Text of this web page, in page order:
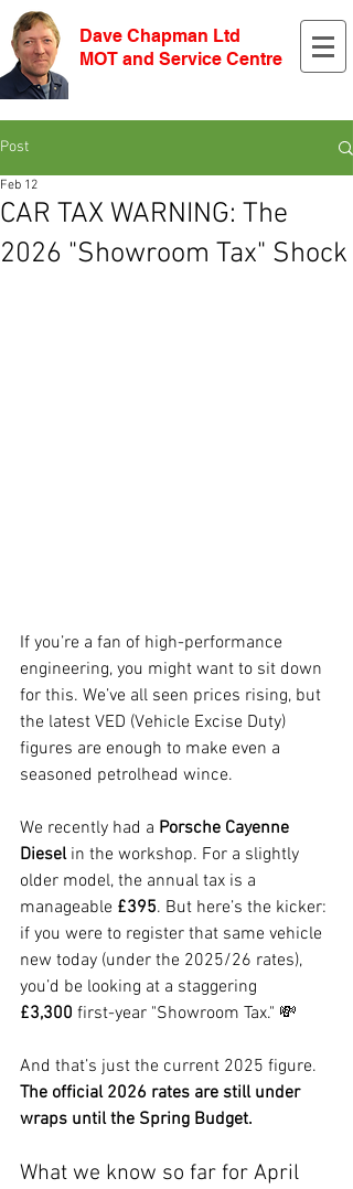
Dave Chapman Ltd
MOT and Service Centre
Post
CAR TAX WARNING: The
2026 "Showroom Tax" Shock
Feb 12
If you’re a fan of high-performance
engineering, you might want to sit down
for this. We’ve all seen prices rising, but
the latest VED (Vehicle Excise Duty)
figures are enough to make even a
seasoned petrolhead wince.
We recently had a Porsche Cayenne
Diesel in the workshop. For a slightly
older model, the annual tax is a
manageable £395. But here’s the kicker:
if you were to register that same vehicle
new today (under the 2025/26 rates),
you’d be looking at a staggering
£3,300 first-year "Showroom Tax." 💸
And that’s just the current 2025 figure.
The official 2026 rates are still under
wraps until the Spring Budget.
What we know so far for April